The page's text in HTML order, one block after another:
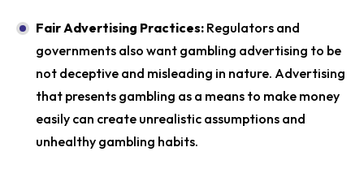
Fair Advertising Practices: Regulators and
governments also want gambling advertising to be
not deceptive and misleading in nature. Advertising
that presents gambling as a means to make money
easily can create unrealistic assumptions and
unhealthy gambling habits.